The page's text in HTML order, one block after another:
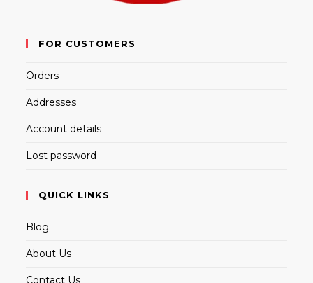
FOR CUSTOMERS
Orders
Addresses
Account details
Lost password
QUICK LINKS
Blog
About Us
Contact Us